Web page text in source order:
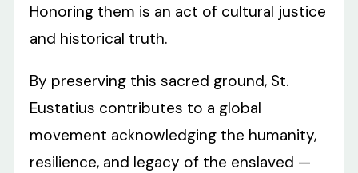
Honoring them is an act of cultural justice
and historical truth.
By preserving this sacred ground, St.
Eustatius contributes to a global
movement acknowledging the humanity,
resilience, and legacy of the enslaved —